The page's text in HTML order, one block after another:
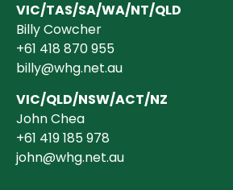
VIC/TAS/SA/WA/NT/QLD
Billy Cowcher
+61 418 870 955
billy@whg.net.au
VIC/QLD/NSW/ACT/NZ
John Chea
+61 419 185 978
john@whg.net.au